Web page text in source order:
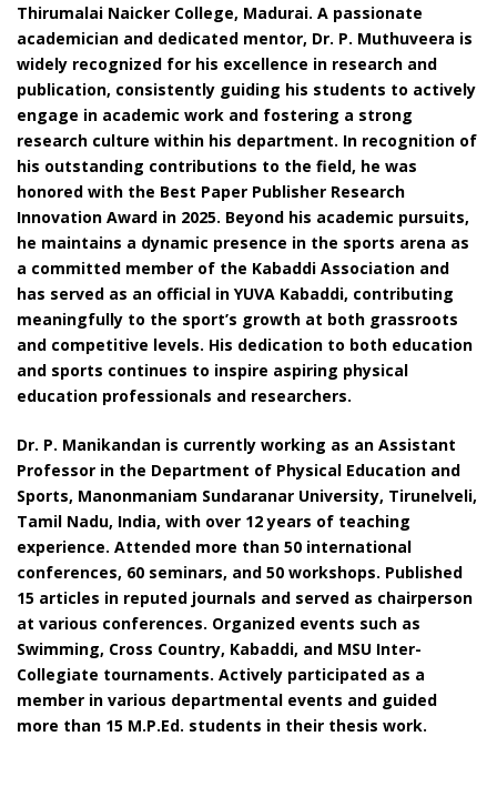
Thirumalai Naicker College, Madurai. A passionate
academician and dedicated mentor, Dr. P. Muthuveera is
widely recognized for his excellence in research and
publication, consistently guiding his students to actively
engage in academic work and fostering a strong
research culture within his department. In recognition of
his outstanding contributions to the field, he was
honored with the Best Paper Publisher Research
Innovation Award in 2025. Beyond his academic pursuits,
he maintains a dynamic presence in the sports arena as
a committed member of the Kabaddi Association and
has served as an official in YUVA Kabaddi, contributing
meaningfully to the sport’s growth at both grassroots
and competitive levels. His dedication to both education
and sports continues to inspire aspiring physical
education professionals and researchers.
Dr. P. Manikandan is currently working as an Assistant
Professor in the Department of Physical Education and
Sports, Manonmaniam Sundaranar University, Tirunelveli,
Tamil Nadu, India, with over 12 years of teaching
experience. Attended more than 50 international
conferences, 60 seminars, and 50 workshops. Published
15 articles in reputed journals and served as chairperson
at various conferences. Organized events such as
Swimming, Cross Country, Kabaddi, and MSU Inter-
Collegiate tournaments. Actively participated as a
member in various departmental events and guided
more than 15 M.P.Ed. students in their thesis work.